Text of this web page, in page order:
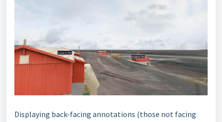
Displaying back-facing annotations (those not facing